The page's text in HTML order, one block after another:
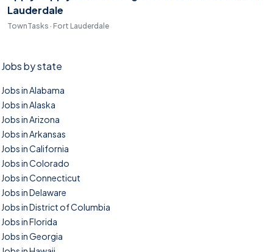
Lauderdale
TownTasks · Fort Lauderdale
Jobs by state
Jobs in Alabama
Jobs in Alaska
Jobs in Arizona
Jobs in Arkansas
Jobs in California
Jobs in Colorado
Jobs in Connecticut
Jobs in Delaware
Jobs in District of Columbia
Jobs in Florida
Jobs in Georgia